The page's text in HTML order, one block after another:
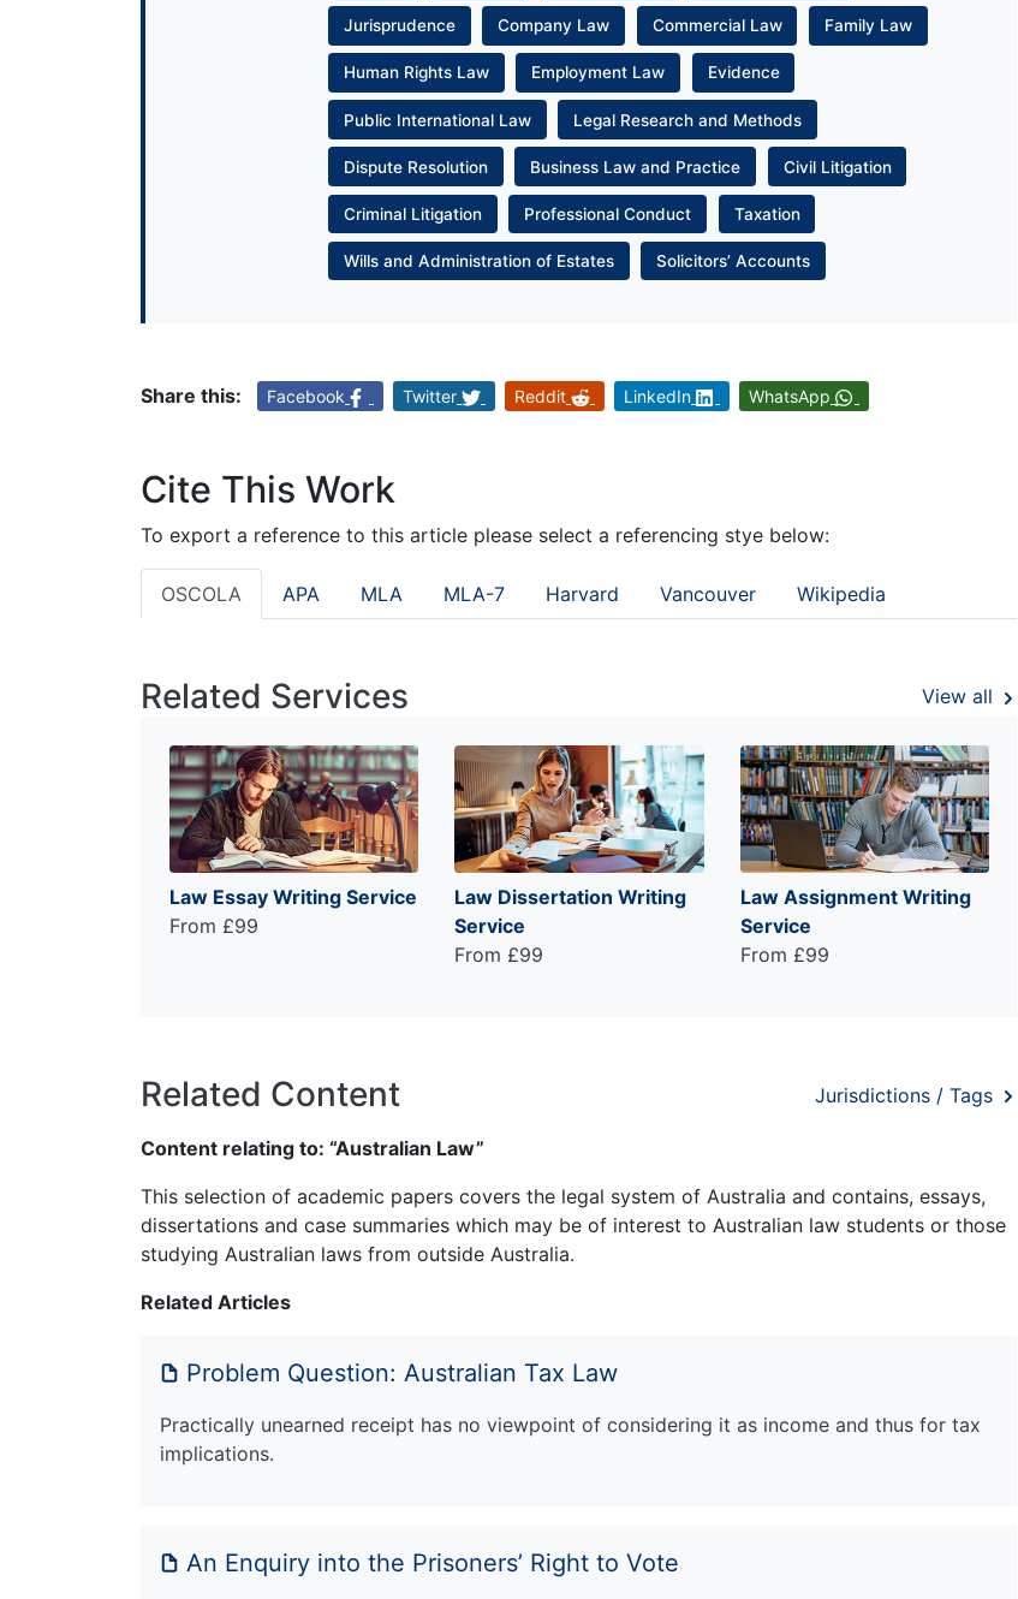
Jurisprudence Company Law Commercial Law Family Law
Human Rights Law Employment Law Evidence
Public International Law Legal Research and Methods
Dispute Resolution Business Law and Practice Civil Litigation
Criminal Litigation Professional Conduct Taxation
Wills and Administration of Estates Solicitors’ Accounts
Share this: Facebook Twitter Reddit LinkedIn WhatsApp
Cite This Work
To export a reference to this article please select a referencing stye below:
OSCOLA APA MLA MLA-7 Harvard Vancouver Wikipedia
Related Services View all
Law Essay Writing Service
From £99
Law Dissertation Writing
Service
From £99
Law Assignment Writing
Service
From £99
Related Content Jurisdictions / Tags
Content relating to: “Australian Law”
This selection of academic papers covers the legal system of Australia and contains, essays,
dissertations and case summaries which may be of interest to Australian law students or those
studying Australian laws from outside Australia.
Related Articles
Problem Question: Australian Tax Law
Practically unearned receipt has no viewpoint of considering it as income and thus for tax
implications.
An Enquiry into the Prisoners’ Right to Vote